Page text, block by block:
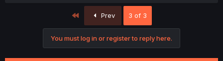
Prev 3 of 3
You must log in or register to reply here.